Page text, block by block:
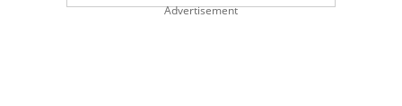
Advertisement